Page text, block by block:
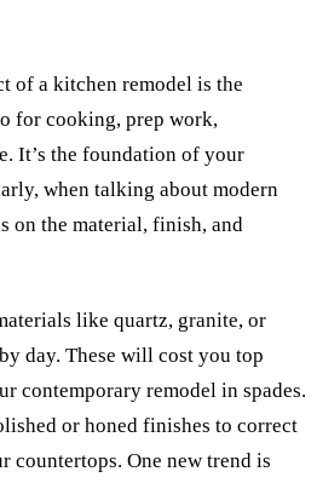
of a kitchen remodel is the
for cooking, prep work,
It’s the foundation of your
when talking about modern
on the material, finish, and
like quartz, granite, or
day. These will cost you top
contemporary remodel in spades.
or honed finishes to correct
countertops. One new trend is